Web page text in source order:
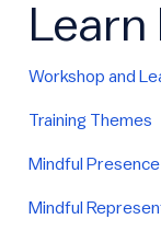
Learn
Workshop and
Training Themes
Mindful
Mindful